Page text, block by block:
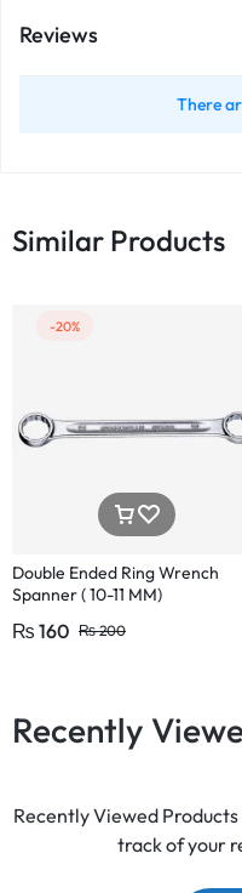
Reviews
There
Similar Products
-20%
Double Ended Ring Wrench
Spanner ( 10-11 MM)
₨ 160 ₨200
Recently
Recently Viewed
track of your